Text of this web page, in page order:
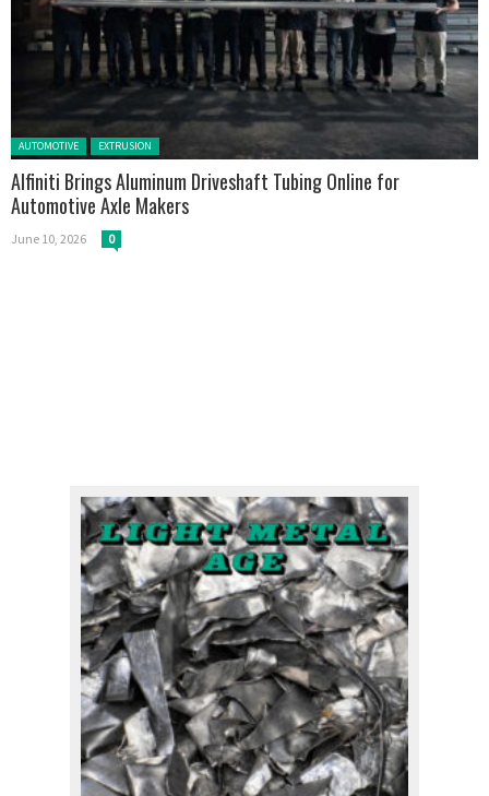
Posted in:
AUTOMOTIVE EXTRUSION
Alfiniti Brings Aluminum Driveshaft Tubing Online for
Automotive Axle Makers
June 10, 2026 0